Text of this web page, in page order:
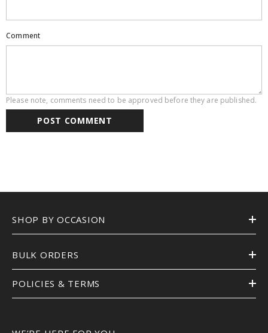
Comment
Please note, comments need to be approved before they are published.
SHOP BY OCCASION
BULK ORDERS
POLICIES & TERMS